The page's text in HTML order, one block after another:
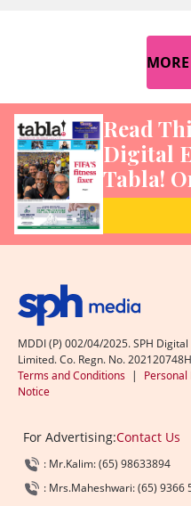
Read
Digital
Tabla!
MDDI (P) 002/04/2025. SPH
Limited. Co. Regn. No.
Terms and Conditions |
Notice
For Advertising:Contact Us
: Mr.Kalim: (65) 98633894
: Mrs.Maheshwari: (65) 9366